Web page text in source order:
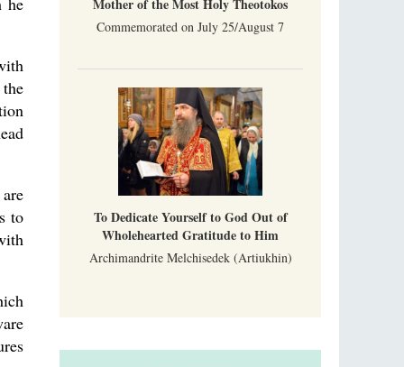
to
Mother of the Most Holy Theotokos
Commemorated on July 25/August 7
To Dedicate Yourself to God Out of
Wholehearted Gratitude to Him
Archimandrite Melchisedek (Artiukhin)